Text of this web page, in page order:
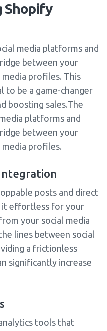
Shopify
media platforms and
between your
profiles. This
to be a game-changer
boosting sales.The
platforms and
between your
media profiles.
posts and direct
it effortless for your
your social media
lines between social
a frictionless
significantly increase
tools that